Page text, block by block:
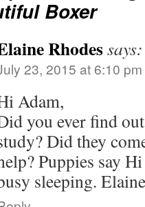
Boxer
Rhodessays:
23, 2015 at 6:10 pm
Adam,
you ever find
Did they
Puppies say
sleeping. Elaine